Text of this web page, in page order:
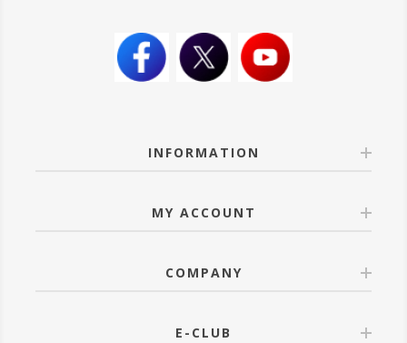
INFORMATION
MY ACCOUNT
COMPANY
E-CLUB